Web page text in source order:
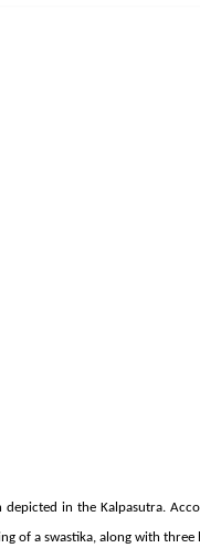
depicted in the Kalpasutra.
of a swastika, along with